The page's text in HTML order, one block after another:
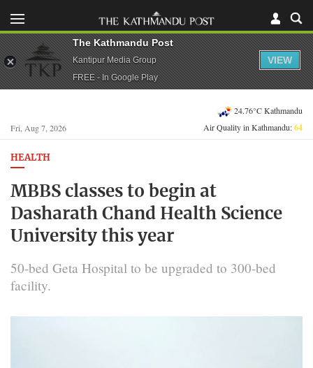
Fri, Aug 7, 2026
24.76°C Kathmandu
Air Quality in Kathmandu:64
HEALTH
MBBS classes to begin at
Dasharath Chand Health Science
University this year
50-bed Geta Hospital to be upgraded to 300-bed
facility.
The Kathmandu Post
Kantipur Media Group
FREE - In Google Play
VIEW